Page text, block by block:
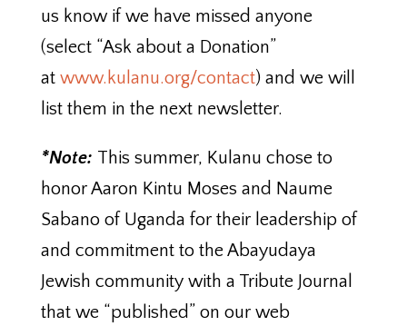
us know if we have missed anyone
(select “Ask about a Donation”
at www.kulanu.org/contact) and we will
list them in the next newsletter.
*Note: This summer, Kulanu chose to
honor Aaron Kintu Moses and Naume
Sabano of Uganda for their leadership of
and commitment to the Abayudaya
Jewish community with a Tribute Journal
that we “published” on our web